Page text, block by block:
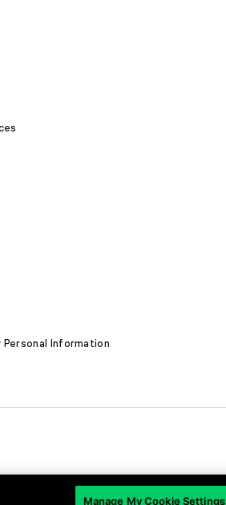
Personal Information
Manage My Cookie Settings